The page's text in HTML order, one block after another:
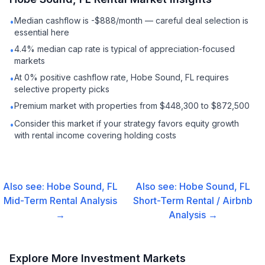
•Median cashflow is -$888/month — careful deal selection is
essential here
•4.4% median cap rate is typical of appreciation-focused
markets
•At 0% positive cashflow rate, Hobe Sound, FL requires
selective property picks
•Premium market with properties from $448,300 to $872,500
•Consider this market if your strategy favors equity growth
with rental income covering holding costs
Also see: Hobe Sound, FL
Mid-Term Rental Analysis
→
Also see: Hobe Sound, FL
Short-Term Rental / Airbnb
Analysis →
Explore More Investment Markets